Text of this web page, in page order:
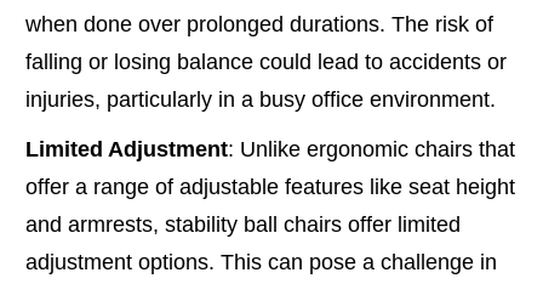
when done over prolonged durations. The risk of
falling or losing balance could lead to accidents or
injuries, particularly in a busy office environment.
Limited Adjustment: Unlike ergonomic chairs that
offer a range of adjustable features like seat height
and armrests, stability ball chairs offer limited
adjustment options. This can pose a challenge in